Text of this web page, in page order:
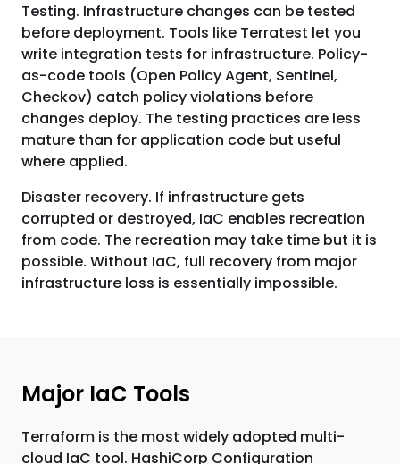
Testing. Infrastructure changes can be tested
before deployment. Tools like Terratest let you
write integration tests for infrastructure. Policy-
as-code tools (Open Policy Agent, Sentinel,
Checkov) catch policy violations before
changes deploy. The testing practices are less
mature than for application code but useful
where applied.
Disaster recovery. If infrastructure gets
corrupted or destroyed, IaC enables recreation
from code. The recreation may take time but it is
possible. Without IaC, full recovery from major
infrastructure loss is essentially impossible.
Major IaC Tools
Terraform is the most widely adopted multi-
cloud IaC tool. HashiCorp Configuration